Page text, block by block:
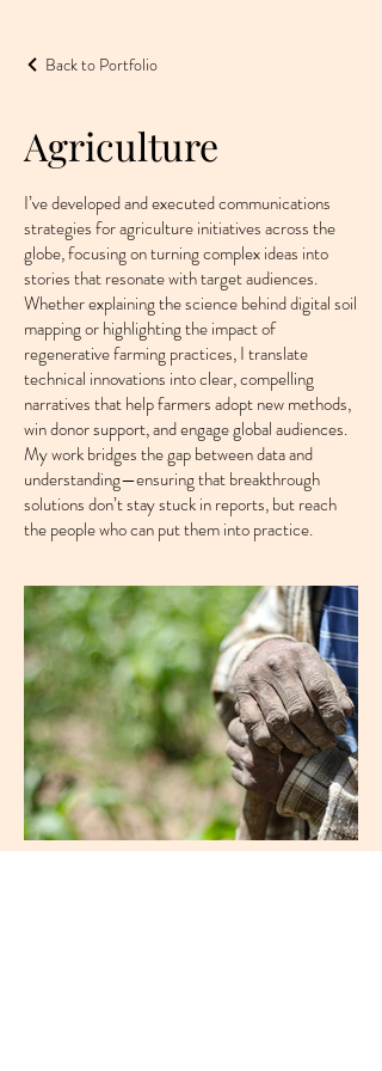
Back to Portfolio
Agriculture
I’ve developed and executed communications
strategies for agriculture initiatives across the
globe, focusing on turning complex ideas into
stories that resonate with target audiences.
Whether explaining the science behind digital soil
mapping or highlighting the impact of
regenerative farming practices, I translate
technical innovations into clear, compelling
narratives that help farmers adopt new methods,
win donor support, and engage global audiences.
My work bridges the gap between data and
understanding—ensuring that breakthrough
solutions don’t stay stuck in reports, but reach
the people who can put them into practice.